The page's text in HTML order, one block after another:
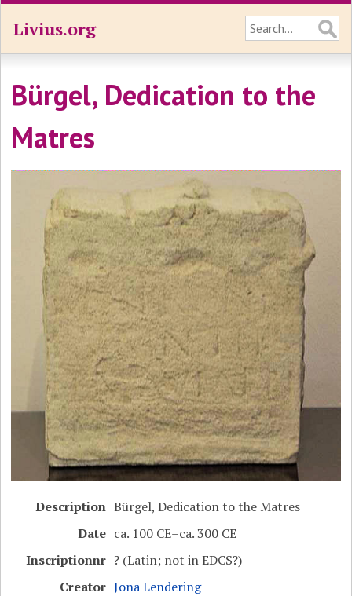
Livius.org
Bürgel, Dedication to the
Matres
Description Bürgel, Dedication to the Matres
Date ca. 100 CE–ca. 300 CE
Inscriptionnr ? (Latin; not in EDCS?)
Creator Jona Lendering